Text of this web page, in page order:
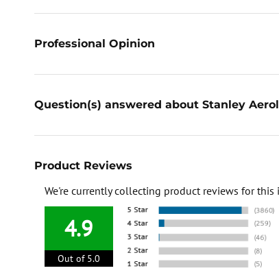
Professional Opinion
Question(s) answered about Stanley
Product Reviews
We're currently collecting product reviews for
4.9
Out of 5.0